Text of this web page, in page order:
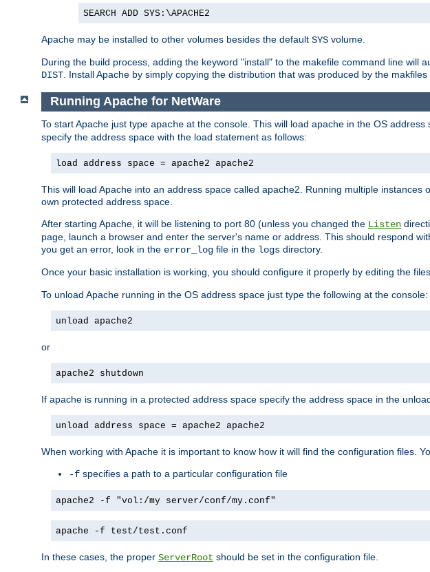
SEARCH ADD SYS:\APACHE2
Apache may be installed to other volumes besides the default SYS volume.
During the build process, adding the keyword "install" to the makefile command line
DIST. Install Apache by simply copying the distribution that was produced by the
Running Apache for NetWare
To start Apache just type apache at the console. This will load apache in the OS
specify the address space with the load statement as follows:
load address space = apache2 apache2
This will load Apache into an address space called apache2. Running multiple
own protected address space.
After starting Apache, it will be listening to port 80 (unless you changed the Listen
page, launch a browser and enter the server's name or address. This should respond
you get an error, look in the error_log file in the logs directory.
Once your basic installation is working, you should configure it properly by editing the
To unload Apache running in the OS address space just type the following at the console:
unload apache2
or
apache2 shutdown
If apache is running in a protected address space specify the address space in the
unload address space = apache2 apache2
When working with Apache it is important to know how it will find the configuration files.
-f specifies a path to a particular configuration file
apache2 -f "vol:/my server/conf/my.conf"
apache -f test/test.conf
In these cases, the proper ServerRoot should be set in the configuration file.